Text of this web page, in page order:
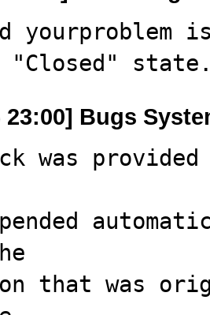
yourproblem
23:00] Bugs
was
that was